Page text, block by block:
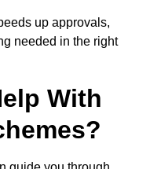
up approvals,
needed in the right
With